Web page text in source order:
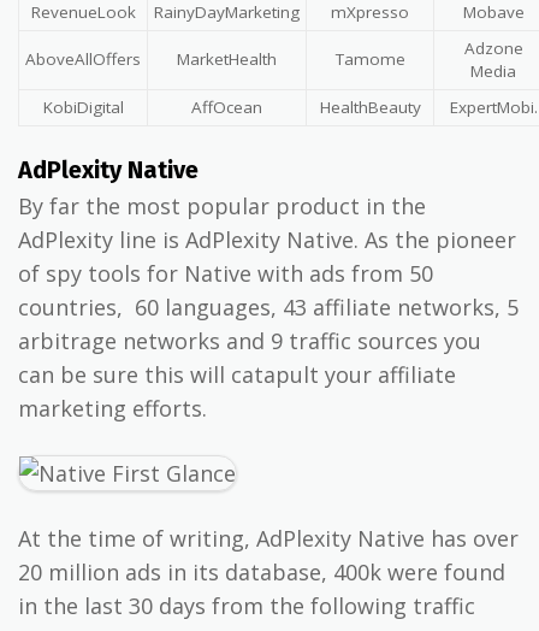
RevenueLook
RainyDayMarketing mXpresso Mobave
AboveAllOffers MarketHealth Tamome
Adzone
Media
KobiDigital
AffOcean HealthBeauty ExpertMobi.
AdPlexity Native
By far the most popular product in the
AdPlexity line is AdPlexity Native. As the pioneer
of spy tools for Native with ads from 50
countries, 60 languages, 43 affiliate networks, 5
arbitrage networks and 9 traffic sources you
can be sure this will catapult your affiliate
marketing efforts.
At the time of writing, AdPlexity Native has over
20 million ads in its database, 400k were found
in the last 30 days from the following traffic